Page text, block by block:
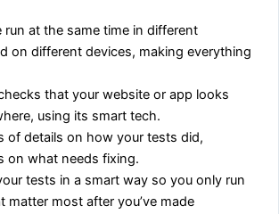
run at the same time in different
on different devices, making everything
that your website or app looks
using its smart tech.
of details on how your tests did,
on what needs fixing.
tests in a smart way so you only run
matter most after you’ve made